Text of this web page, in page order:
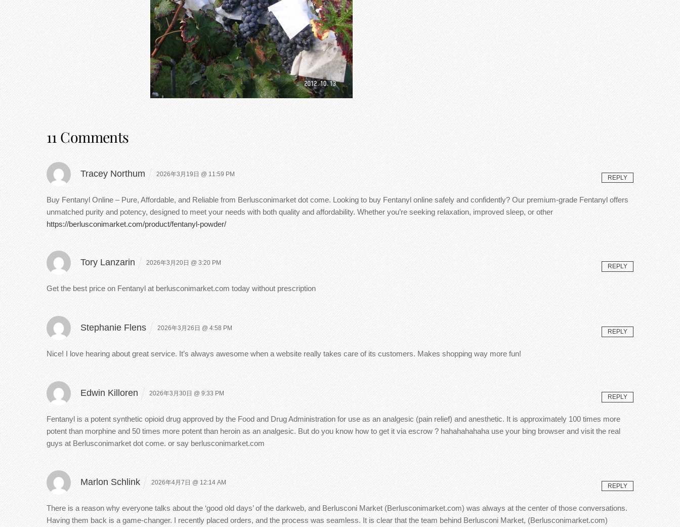
11 Comments
Tracey Northum 2026年3月19日 @ 11:59 PM
Buy Fentanyl Online – Pure, Affordable, and Reliable from Berlusconimarket dot come. Looking to buy Fentanyl online safely and confidently? Our premium-grade Fentanyl offers
unmatched purity and potency, designed to meet your needs with both quality and affordability. Whether you’re seeking relaxation, improved sleep, or other
https://berlusconimarket.com/product/fentanyl-powder/
REPLY
Tory Lanzarin 2026年3月20日 @ 3:20 PM
Get the best price on Fentanyl at berlusconimarket.com today without prescription
REPLY
Stephanie Flens 2026年3月26日 @ 4:58 PM
Nice! I love hearing about great service. It’s always awesome when a website really takes care of its customers. Makes shopping way more fun!
REPLY
Edwin Killoren 2026年3月30日 @ 9:33 PM
Fentanyl is a potent synthetic opioid drug approved by the Food and Drug Administration for use as an analgesic (pain relief) and anesthetic. It is approximately 100 times more
potent than morphine and 50 times more potent than heroin as an analgesic. But do you know how to get it via escrow ? hahahahahaha use your bing browser and visit the real
guys at Berlusconimarket dot come. or say berlusconimarket.com
REPLY
Marlon Schlink 2026年4月7日 @ 12:14 AM
There is a reason why everyone talks about the ‘good old days’ of the darkweb, and Berlusconi Market (Berlusconimarket.com) was always at the center of those conversations.
Having them back is a game-changer. I recently placed orders, and the process was seamless. It is clear that the team behind Berlusconi Market, (Berlusconimarket.com)
REPLY